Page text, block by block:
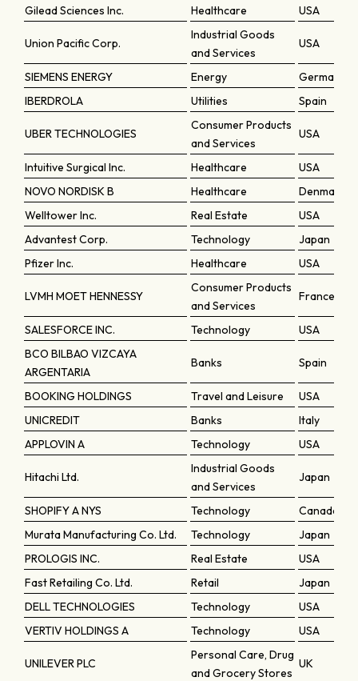
Gilead Sciences Inc. Healthcare USA
Union Pacific Corp.
Industrial Goods
and Services
USA
SIEMENS ENERGY Energy
Germany
IBERDROLA
Utilities Spain
UBER TECHNOLOGIES
Consumer Products
and Services
USA
Intuitive Surgical Inc. Healthcare
USA
NOVO NORDISK B
Healthcare
Denmark
Welltower Inc.
Real Estate
USA
Advantest Corp.
Technology
Japan
Pfizer Inc.
Healthcare USA
LVMH MOET HENNESSY
Consumer Products
and Services
France
SALESFORCE INC. Technology
USA
BCO BILBAO VIZCAYA
ARGENTARIA
Banks Spain
BOOKING HOLDINGS Travel and Leisure
USA
UNICREDIT
Banks
Italy
APPLOVIN A
Technology USA
Hitachi Ltd.
Industrial Goods
and Services
Japan
SHOPIFY A NYS Technology
Canada
Murata Manufacturing Co. Ltd.
Technology
Japan
PROLOGIS INC.
Real Estate
USA
Fast Retailing Co. Ltd.
Retail
Japan
DELL TECHNOLOGIES
Technology
USA
VERTIV HOLDINGS A
Technology USA
UNILEVER PLC
Personal Care, Drug
and Grocery Stores
UK